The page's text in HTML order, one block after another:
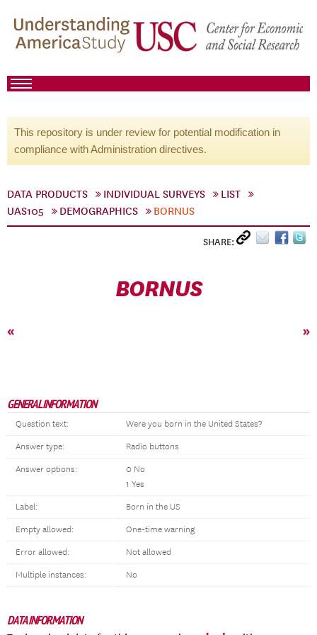
This repository is under review for potential modification in
compliance with Administration directives.
DATA PRODUCTS INDIVIDUAL SURVEYS
LIST
UAS105
DEMOGRAPHICS BORNUS
SHARE:
BORNUS
« »
GENERAL INFORMATION
Question text: Were you born in the United States?
Answer type: Radio buttons
Answer options:
0 No
1 Yes
Label: Born in the US
Empty allowed: One-time warning
Error allowed: Not allowed
Multiple instances: No
DATA INFORMATION